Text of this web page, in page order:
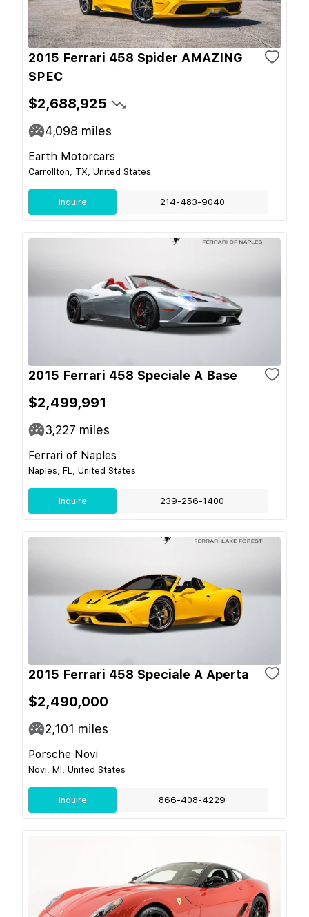
2015 Ferrari 458 Spider AMAZING
SPEC
$2,688,925
4,098 miles
Earth Motorcars
Carrollton, TX, United States
Inquire 214-483-9040
2015 Ferrari 458 Speciale A Base
$2,499,991
3,227 miles
Ferrari of Naples
Naples, FL, United States
Inquire 239-256-1400
2015 Ferrari 458 Speciale A Aperta
$2,490,000
2,101 miles
Porsche Novi
Novi, MI, United States
Inquire 866-408-4229